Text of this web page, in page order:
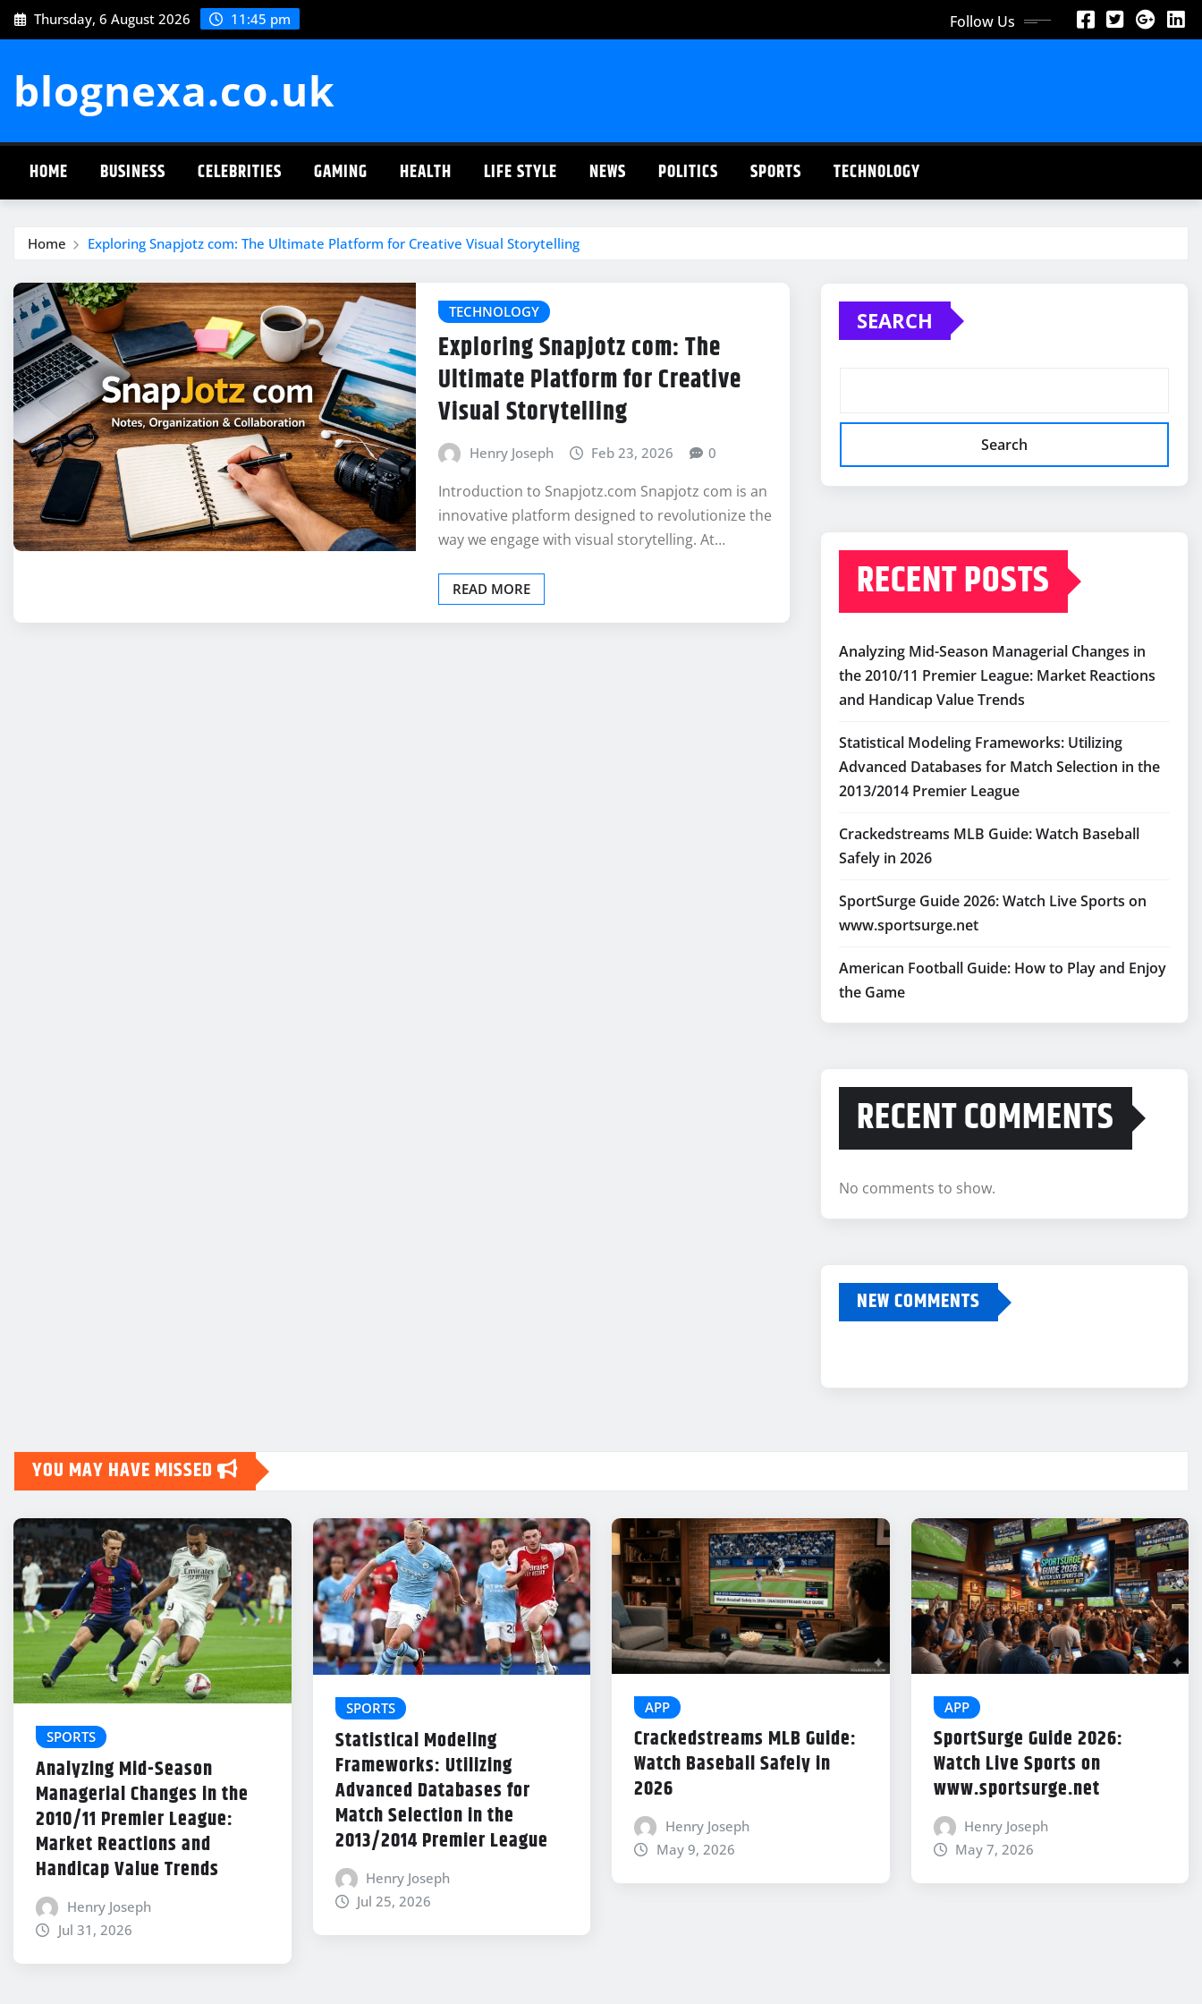
Skip
to
Thursday, 6 August 2026 11:45 pm Follow Us
blognexa.co.uk
HOME BUSINESS CELEBRITIES GAMING HEALTH LIFE STYLE NEWS POLITICS SPORTS TECHNOLOGY
Home Exploring Snapjotz com: The Ultimate Platform for Creative Visual Storytelling
TECHNOLOGY
Exploring Snapjotz com: The
Ultimate Platform for Creative
Visual Storytelling
Henry Joseph Feb 23, 2026 0
Introduction to Snapjotz.com Snapjotz com is an
innovative platform designed to revolutionize the
way we engage with visual storytelling. At…
READ MORE
SEARCH
Search
RECENT POSTS
Analyzing Mid-Season Managerial Changes in
the 2010/11 Premier League: Market Reactions
and Handicap Value Trends
Statistical Modeling Frameworks: Utilizing
Advanced Databases for Match Selection in the
2013/2014 Premier League
Crackedstreams MLB Guide: Watch Baseball
Safely in 2026
SportSurge Guide 2026: Watch Live Sports on
www.sportsurge.net
American Football Guide: How to Play and Enjoy
the Game
RECENT COMMENTS
No comments to show.
NEW COMMENTS
YOU MAY HAVE MISSED
SPORTS
Analyzing Mid-Season
Managerial Changes in the
2010/11 Premier League:
Market Reactions and
Handicap Value Trends
Henry Joseph
Jul 31, 2026
SPORTS
Statistical Modeling
Frameworks: Utilizing
Advanced Databases for
Match Selection in the
2013/2014 Premier League
Henry Joseph
Jul 25, 2026
APP
Crackedstreams MLB Guide:
Watch Baseball Safely in
2026
Henry Joseph
May 9, 2026
APP
SportSurge Guide 2026:
Watch Live Sports on
www.sportsurge.net
Henry Joseph
May 7, 2026